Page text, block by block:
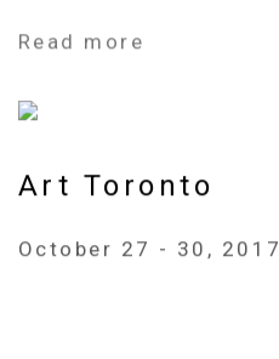
Read more
Art Toronto
October 27 - 30, 2017